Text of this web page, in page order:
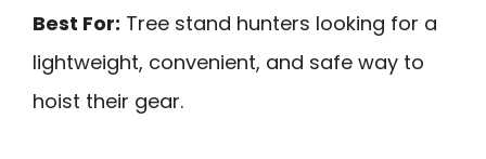
Best For: Tree stand hunters looking for a
lightweight, convenient, and safe way to
hoist their gear.